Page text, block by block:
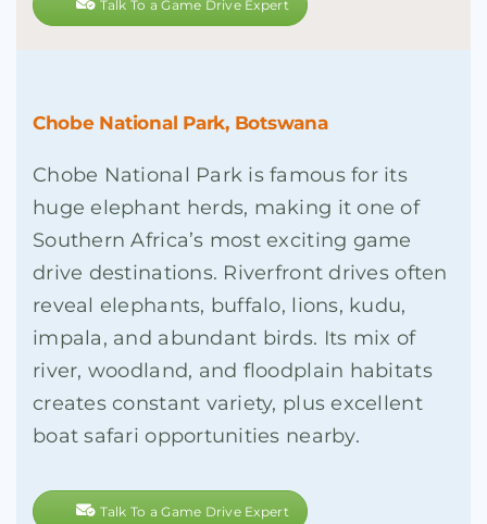
Talk To a Game Drive Expert
Chobe National Park, Botswana
Chobe National Park is famous for its
huge elephant herds, making it one of
Southern Africa’s most exciting game
drive destinations. Riverfront drives often
reveal elephants, buffalo, lions, kudu,
impala, and abundant birds. Its mix of
river, woodland, and floodplain habitats
creates constant variety, plus excellent
boat safari opportunities nearby.
Talk To a Game Drive Expert